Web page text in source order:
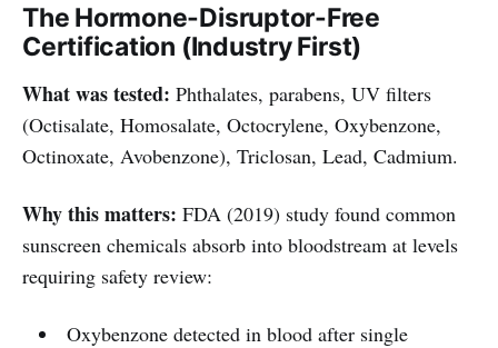
The Hormone-Disruptor-Free
Certification (Industry First)
What was tested: Phthalates, parabens, UV filters
(Octisalate, Homosalate, Octocrylene, Oxybenzone,
Octinoxate, Avobenzone), Triclosan, Lead, Cadmium.
Why this matters: FDA (2019) study found common
sunscreen chemicals absorb into bloodstream at levels
requiring safety review:
Oxybenzone detected in blood after single